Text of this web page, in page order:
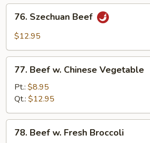
Bean
Sauce
Szechuan
Beef
76. Szechuan Beef
$12.95
Beef
Chinese
Vegetable
77. Beef w. Chinese Vegetable
Pt.: $8.95
Qt.: $12.95
Beef
78. Beef w. Fresh Broccoli